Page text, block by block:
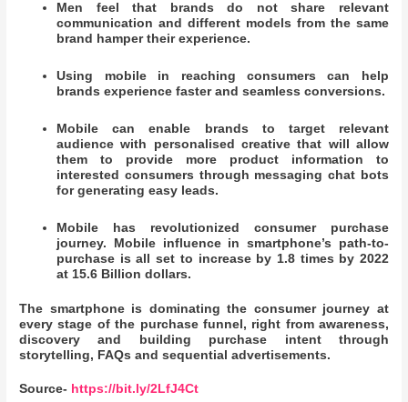
Men feel that brands do not share relevant
communication and different models from the same
brand hamper their experience.
Using mobile in reaching consumers can help
brands experience faster and seamless conversions.
Mobile can enable brands to target relevant
audience with personalised creative that will allow
them to provide more product information to
interested consumers through messaging chat bots
for generating easy leads.
Mobile has revolutionized consumer purchase
journey. Mobile influence in smartphone’s path-to-
purchase is all set to increase by 1.8 times by 2022
at 15.6 Billion dollars.
The smartphone is dominating the consumer journey at
every stage of the purchase funnel, right from awareness,
discovery and building purchase intent through
storytelling, FAQs and sequential advertisements.
Source- https://bit.ly/2LfJ4Ct